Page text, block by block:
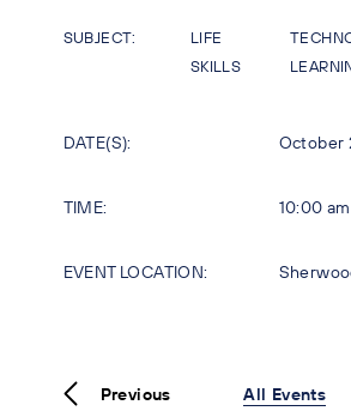
SUBJECT:
LIFE
SKILLS
DATE(S): October
TIME: 10:00
EVENT LOCATION:
Previous All Events